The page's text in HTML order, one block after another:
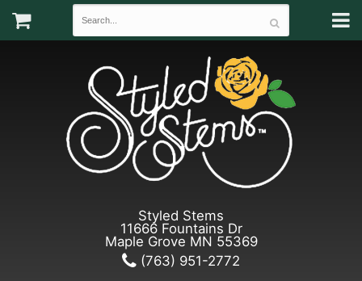
Styled Stems
11666 Fountains Dr
Maple Grove MN 55369
(763) 951-2772